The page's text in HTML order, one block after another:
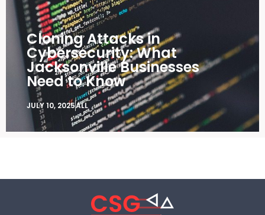
Cloning Attacks in
Cybersecurity: What
Jacksonville Businesses
Need to Know
JULY 10, 2025ALL